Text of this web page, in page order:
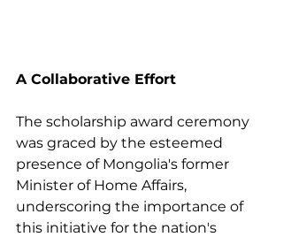
A Collaborative Effort
The scholarship award ceremony
was graced by the esteemed
presence of Mongolia's former
Minister of Home Affairs,
underscoring the importance of
this initiative for the nation's